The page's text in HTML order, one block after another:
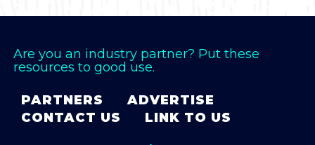
Are you an industry partner? Put these
resources to good use.
PARTNERS
ADVERTISE
CONTACT US
LINK TO US